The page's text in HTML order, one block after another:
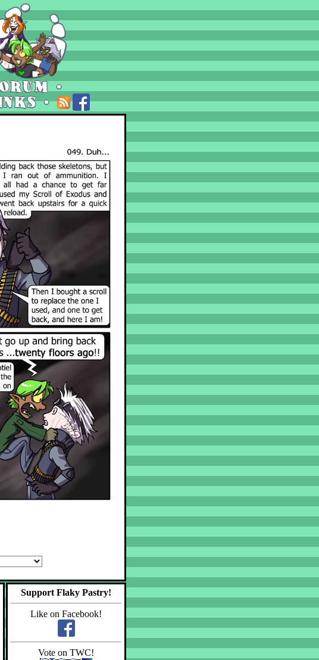
Support Flaky Pastry!
Like on Facebook!
Vote on TWC!